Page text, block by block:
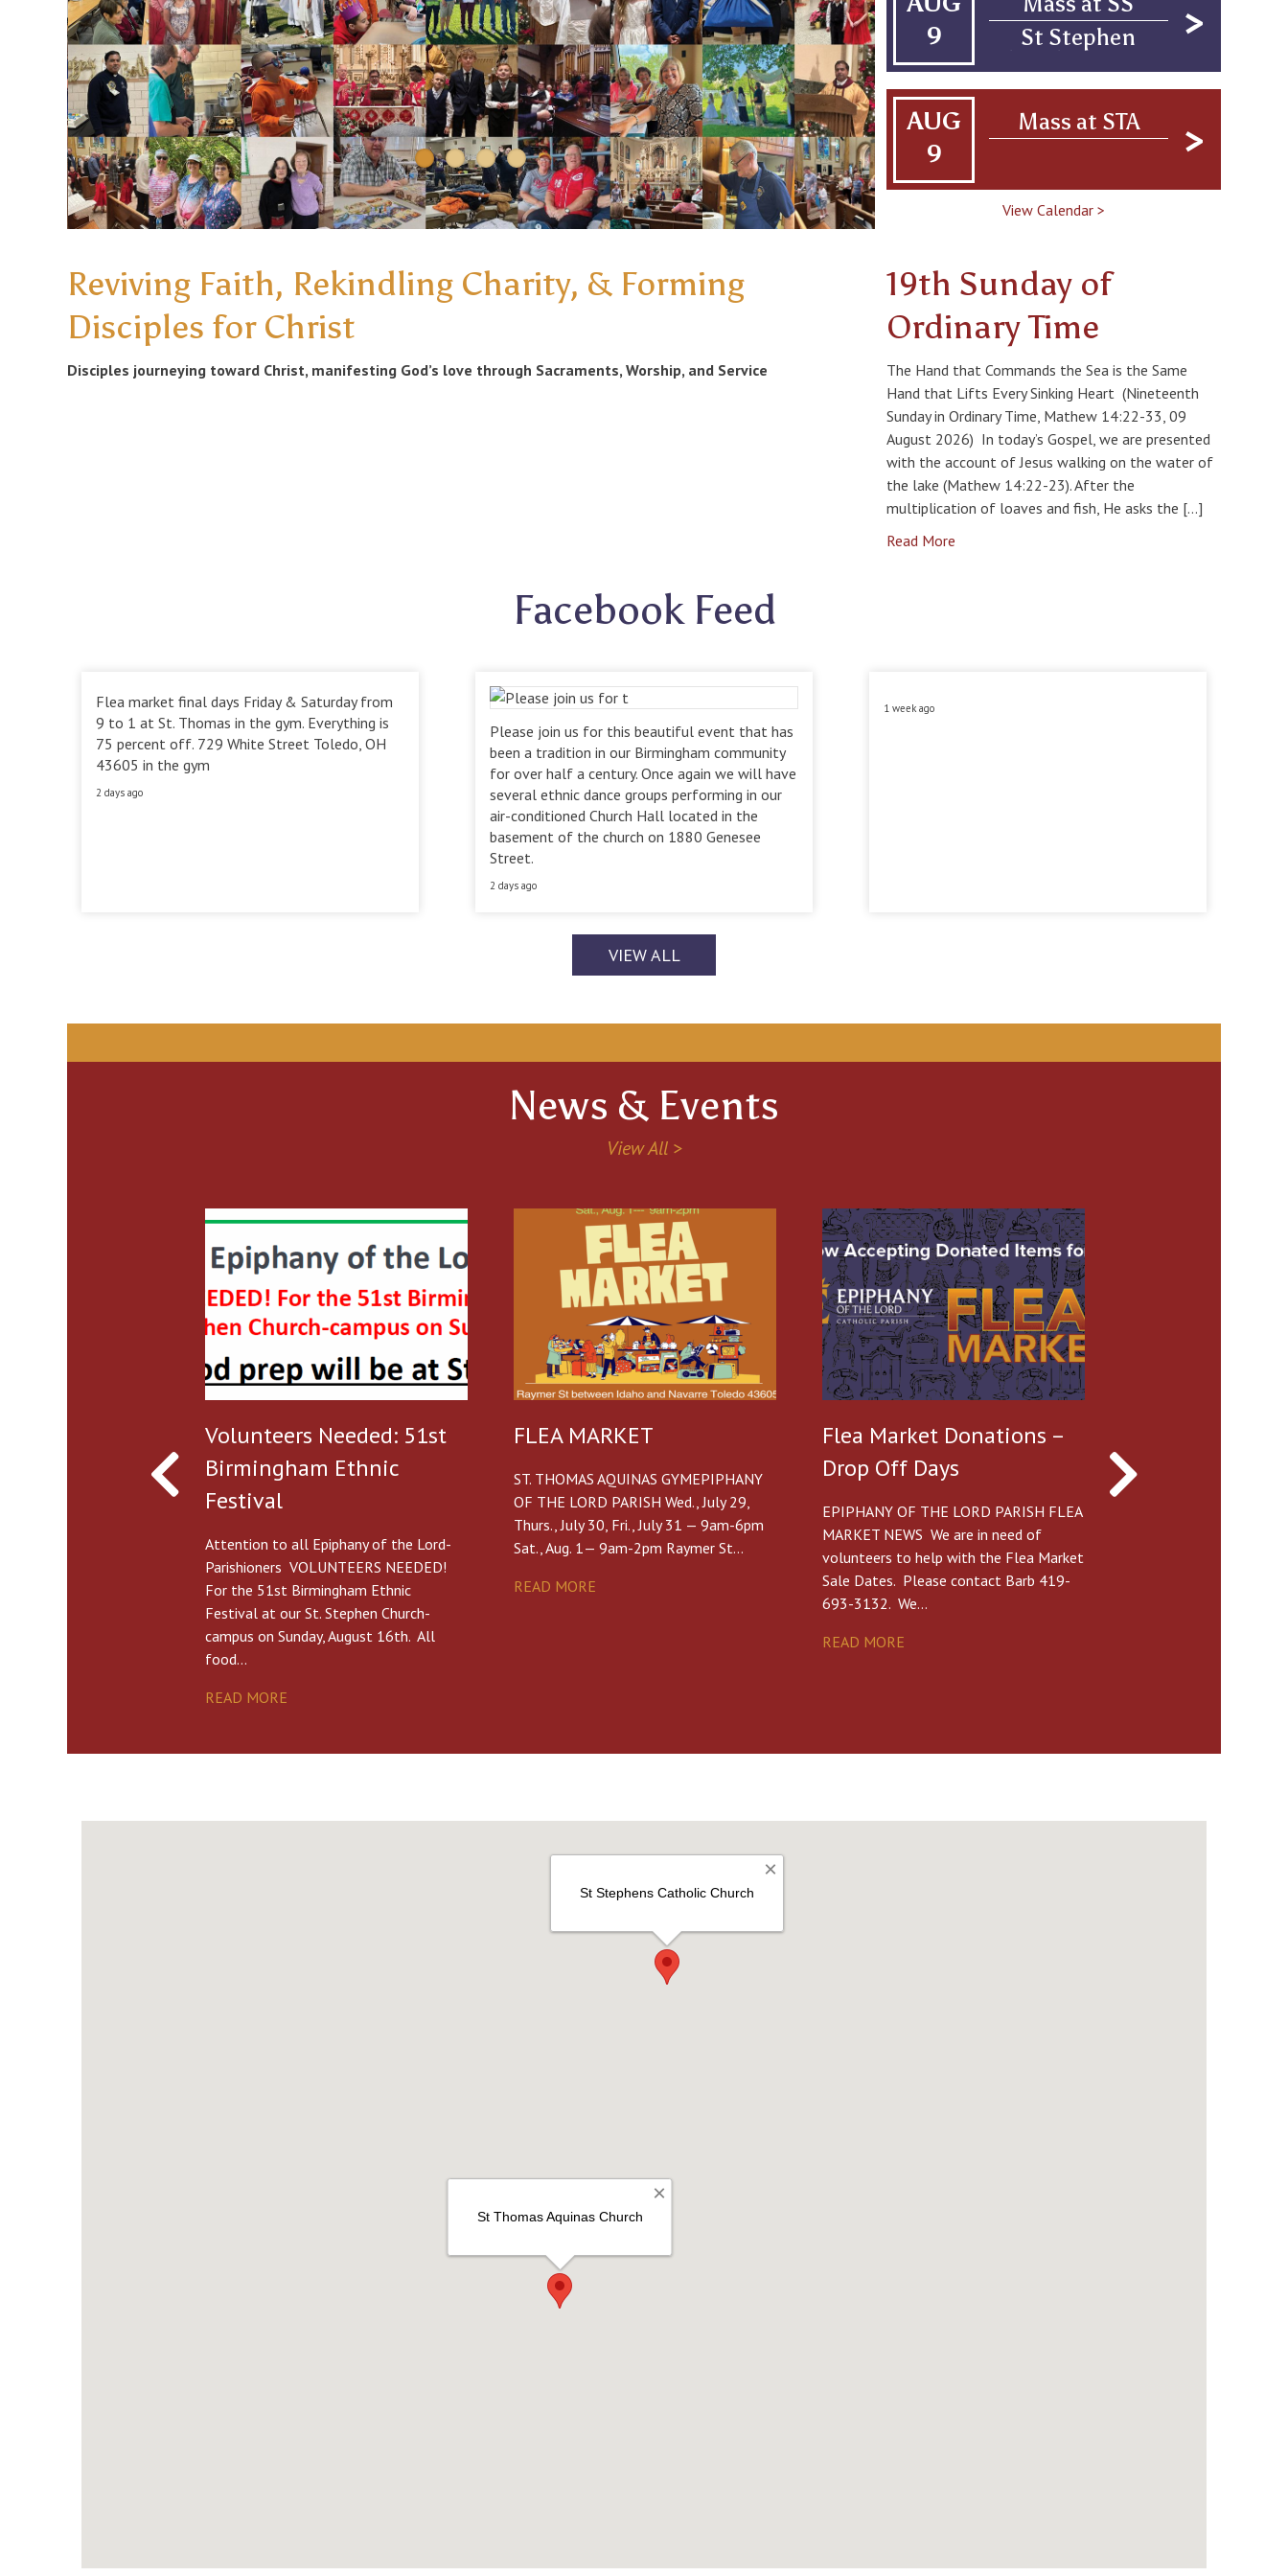
Confirmation
43605, USA
9
St Stephen
Church Campus,
1880 Genesee
St., Toledo, OH
43605
AUG
9
Mass at STA
View Calendar >
Reviving Faith, Rekindling Charity, & Forming
Disciples for Christ
Disciples journeying toward Christ, manifesting God’s love through Sacraments, Worship, and Service
19th Sunday of
Ordinary Time
The Hand that Commands the Sea is the Same
Hand that Lifts Every Sinking Heart (Nineteenth
Sunday in Ordinary Time, Mathew 14:22-33, 09
August 2026) In today’s Gospel, we are presented
with the account of Jesus walking on the water of
the lake (Mathew 14:22-23). After the
multiplication of loaves and fish, He asks the […]
Read More
Facebook Feed
Flea market final days Friday & Saturday from
9 to 1 at St. Thomas in the gym. Everything is
75 percent off. 729 White Street Toledo, OH
43605 in the gym
2 days ago
Please join us for this beautiful event that has
been a tradition in our Birmingham community
for over half a century. Once again we will have
several ethnic dance groups performing in our
air-conditioned Church Hall located in the
basement of the church on 1880 Genesee
Street.
2 days ago
1 week ago
VIEW ALL
News & Events
View All >
Volunteers Needed: 51st
Birmingham Ethnic
Festival
Attention to all Epiphany of the Lord-
Parishioners VOLUNTEERS NEEDED!
For the 51st Birmingham Ethnic
Festival at our St. Stephen Church-
campus on Sunday, August 16th. All
food…
READ MORE
FLEA MARKET
ST. THOMAS AQUINAS GYMEPIPHANY
OF THE LORD PARISH Wed., July 29,
Thurs., July 30, Fri., July 31 — 9am-6pm
Sat., Aug. 1— 9am-2pm Raymer St…
READ MORE
Flea Market Donations –
Drop Off Days
EPIPHANY OF THE LORD PARISH FLEA
MARKET NEWS We are in need of
volunteers to help with the Flea Market
Sale Dates. Please contact Barb 419-
693-3132. We…
READ MORE
Oak Shade